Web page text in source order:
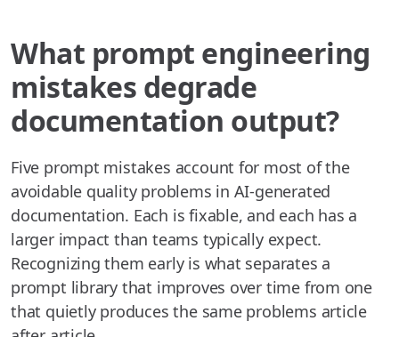
What prompt engineering
mistakes degrade
documentation output?
Five prompt mistakes account for most of the
avoidable quality problems in AI-generated
documentation. Each is fixable, and each has a
larger impact than teams typically expect.
Recognizing them early is what separates a
prompt library that improves over time from one
that quietly produces the same problems article